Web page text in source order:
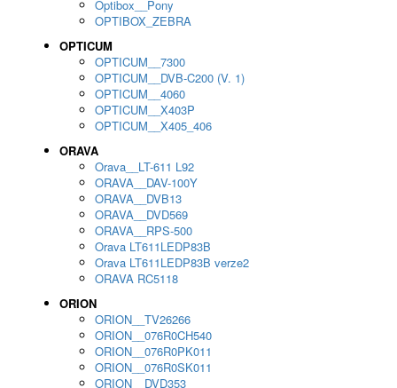
Optibox__Pony
OPTIBOX_ZEBRA
OPTICUM
OPTICUM__7300
OPTICUM__DVB-C200 (V. 1)
OPTICUM__4060
OPTICUM__X403P
OPTICUM__X405_406
ORAVA
Orava__LT-611 L92
ORAVA__DAV-100Y
ORAVA__DVB13
ORAVA__DVD569
ORAVA__RPS-500
Orava LT611LEDP83B
Orava LT611LEDP83B verze2
ORAVA RC5118
ORION
ORION__TV26266
ORION__076R0CH540
ORION__076R0PK011
ORION__076R0SK011
ORION__DVD353